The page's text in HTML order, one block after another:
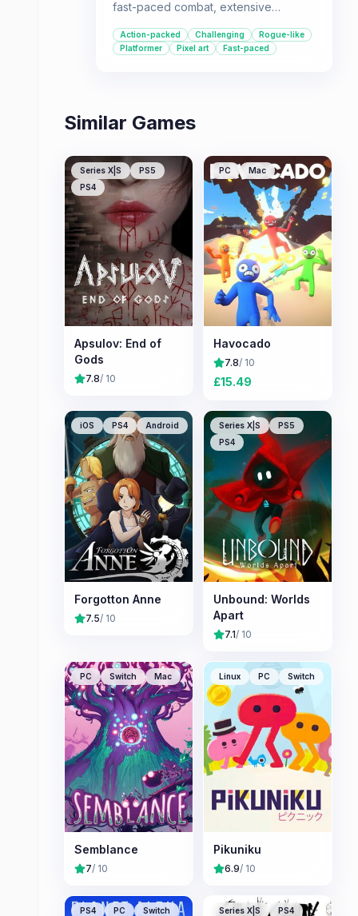
fast-paced combat, extensive
changing maps offer high replayability
for those seeking a rewarding and
Action-packed Challenging
Rogue-like
Platformer
Pixel art Fast-paced
Similar Games
Series X|S
PS5
PS4
Apsulov: End of
Gods
7.8/ 10
PC Mac
Havocado
7.8/ 10
£15.49
iOS PS4 Android
Forgotton Anne
7.5/ 10
Series X|S
PS5
PS4
Unbound: Worlds
Apart
7.1/ 10
PC Switch Mac
Semblance
7/ 10
Linux PC Switch
Pikuniku
6.9/ 10
PS4 PC Switch Series X|S
PS4